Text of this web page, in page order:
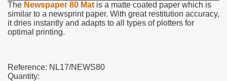
The Newspaper 80 Matis a matte coated paper which is
similar to a newsprint paper. With great restitution accuracy,
it dries instantly and adapts to all types of plotters for
optimal printing.
Reference: NL17/NEWS80
Quantity: